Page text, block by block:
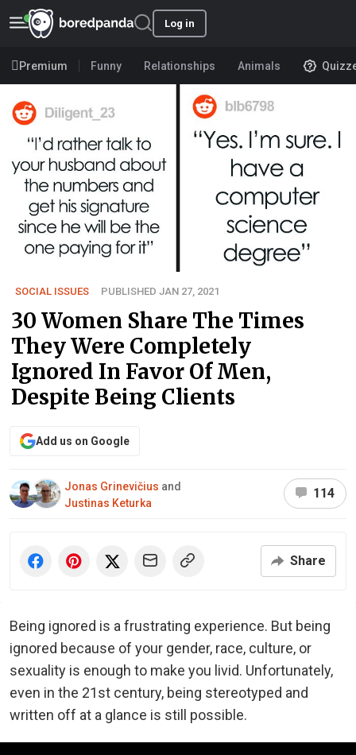
Log in
Premium Funny Relationships Animals
SOCIAL ISSUES PUBLISHED JAN 27, 2021
30 Women Share The Times
They Were Completely
Ignored In Favor Of Men,
Despite Being Clients
Add us on Google
Jonas Grinevičius and
Justinas Keturka
114
Share
Being ignored is a frustrating experience. But being
ignored because of your gender, race, culture, or
sexuality is enough to make you livid. Unfortunately,
even in the 21st century, being stereotyped and
written off at a glance is still possible.